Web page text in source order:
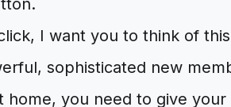
I want you to think of
sophisticated new
home, you need to give